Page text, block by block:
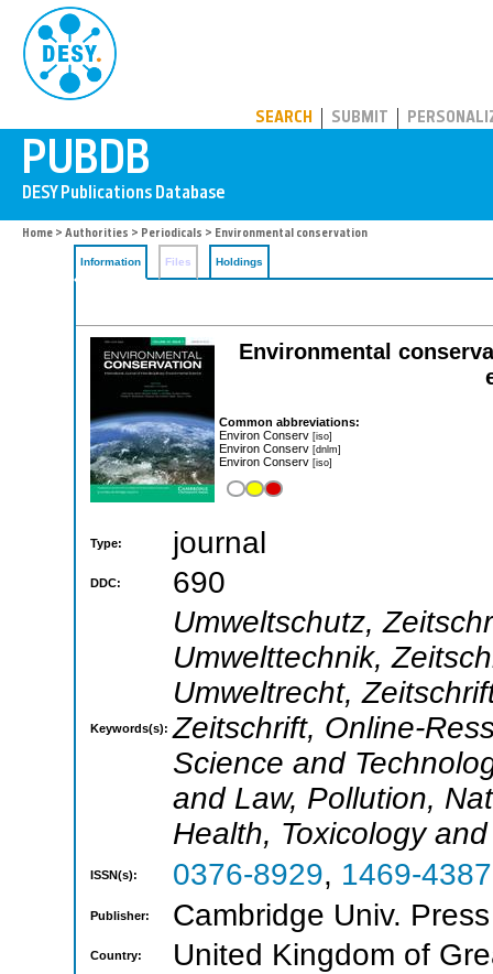
SEARCH SUBMIT
Home > Authorities > Periodicals > Environmental conservation
Information Files Holdings
Environmental
Common abbreviations:
Environ Conserv [iso]
Environ Conserv [dnlm]
Environ Conserv [iso]
Type: journal
DDC: 690
Keywords(s):
Umweltschutz,
Umwelttechnik,
Umweltrecht,
Zeitschrift, Online-
Science and
and Law, Pollution,
Health, Toxicology
ISSN(s): 0376-8929, 1469-4387
Publisher: Cambridge Univ.
Country: United Kingdom of